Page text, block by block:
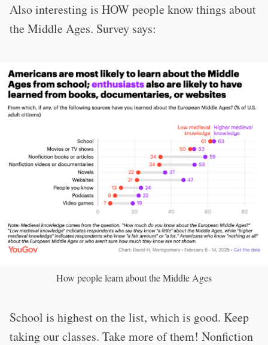
Also interesting is HOW people know things about
the Middle Ages. Survey says:
How people learn about the Middle Ages
School is highest on the list, which is good. Keep
taking our classes. Take more of them! Nonfiction